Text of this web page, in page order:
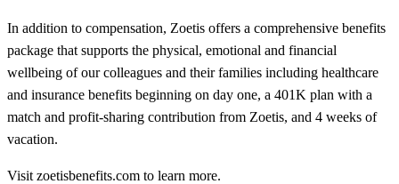
In addition to compensation, Zoetis offers a comprehensive benefits
package that supports the physical, emotional and financial
wellbeing of our colleagues and their families including healthcare
and insurance benefits beginning on day one, a 401K plan with a
match and profit-sharing contribution from Zoetis, and 4 weeks of
vacation.
Visit zoetisbenefits.com to learn more.